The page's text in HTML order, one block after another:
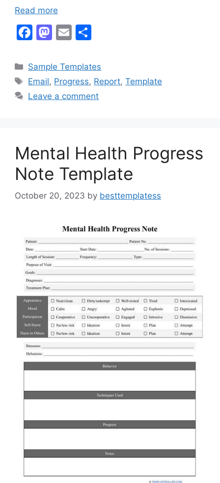
Read more
F
c
e
b
M
st
o
d
E
ai
l
ar
e
Categories
Sample Templates
Tags
Email, Progress, Report,Template
Leave a comment
Mental Health Progress
Note Template
October 20, 2023 by besttemplatess